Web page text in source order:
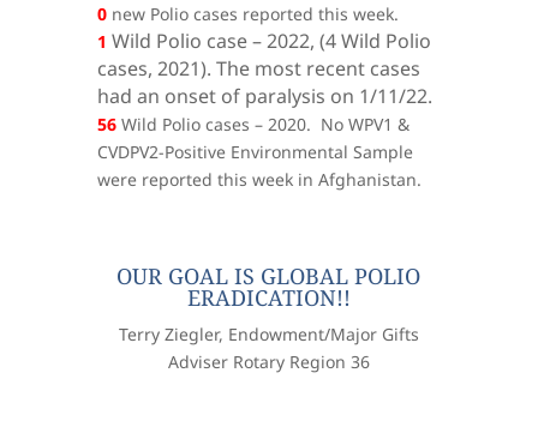
0new Polio cases reported this week.
1 Wild Polio case – 2022, (4 Wild Polio
cases, 2021). The most recent cases
had an onset of paralysis on 1/11/22.
56Wild Polio cases – 2020. No WPV1 &
CVDPV2-Positive Environmental Sample
were reported this week in Afghanistan.
OUR GOAL IS GLOBAL POLIO
ERADICATION!!
Terry Ziegler, Endowment/Major Gifts
Adviser Rotary Region 36